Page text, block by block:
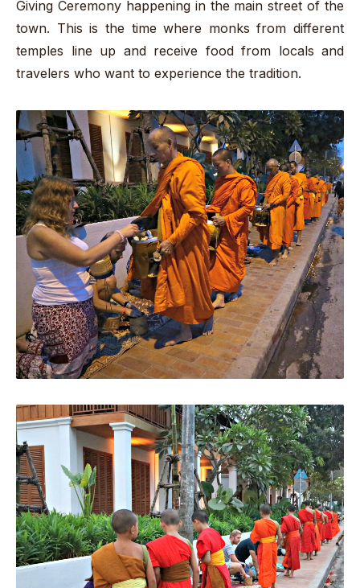
Giving Ceremony happening in the main street of the
town. This is the time where monks from different
temples line up and receive food from locals and
travelers who want to experience the tradition.